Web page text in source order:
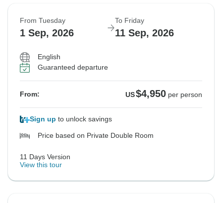
From Tuesday
1 Sep, 2026
To Friday
11 Sep, 2026
English
Guaranteed departure
From: US$4,950 per person
Sign up to unlock savings
Price based on Private Double Room
11 Days Version
View this tour